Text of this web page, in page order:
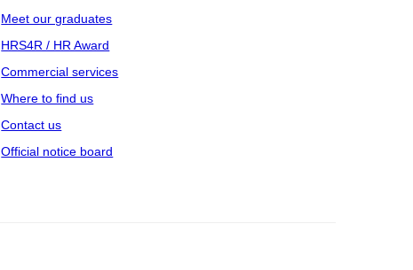
Meet our graduates
HRS4R / HR Award
Commercial services
Where to find us
Contact us
Official notice board